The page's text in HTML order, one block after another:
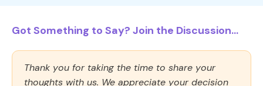
Got Something to Say? Join the Discussion...
Thank you for taking the time to share your
thoughts with us. We appreciate your decision